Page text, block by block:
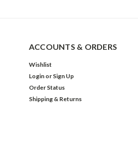
ACCOUNTS & ORDERS
Wishlist
Login or Sign Up
Order Status
Shipping & Returns